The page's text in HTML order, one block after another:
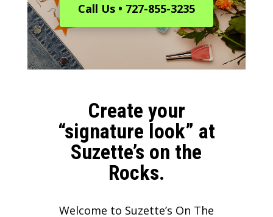
Call Us • 727-855-3235
Create your
“signature look” at
Suzette’s on the
Rocks.
Welcome to Suzette’s On The